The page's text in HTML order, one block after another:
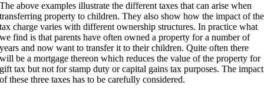
The above examples illustrate the different taxes that can arise when
transferring property to children. They also show how the impact of the
tax charge varies with different ownership structures. In practice what
we find is that parents have often owned a property for a number of
years and now want to transfer it to their children. Quite often there
will be a mortgage thereon which reduces the value of the property for
gift tax but not for stamp duty or capital gains tax purposes. The impact
of these three taxes has to be carefully considered.